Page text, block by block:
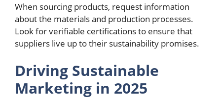
When sourcing products, request information
about the materials and production processes.
Look for verifiable certifications to ensure that
suppliers live up to their sustainability promises.
Driving Sustainable
Marketing in 2025